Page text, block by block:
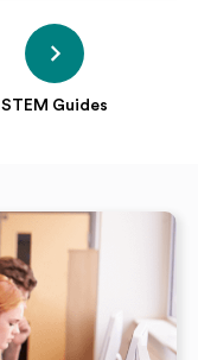
STEM Guides